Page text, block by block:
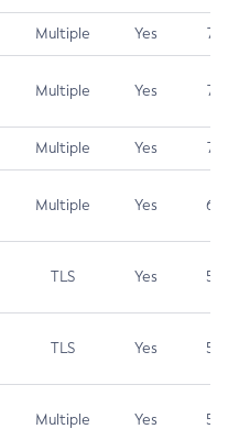
Multiple Yes 7.5
Multiple Yes 7.5
Multiple Yes 7.4
Multiple Yes 6.5
TLS Yes 5.9
TLS Yes 5.3
Multiple Yes 5.3